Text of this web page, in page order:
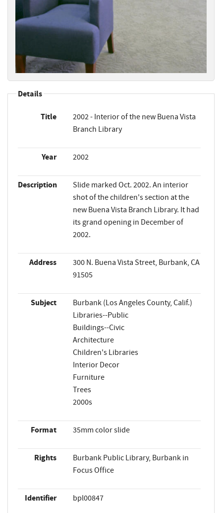
Details
Title
2002 - Interior of the new Buena Vista
Branch Library
Year 2002
Description
Slide marked Oct. 2002. An interior
shot of the children's section at the
new Buena Vista Branch Library. It had
its grand opening in December of
2002.
Address
300 N. Buena Vista Street, Burbank, CA
91505
Subject
Burbank (Los Angeles County, Calif.)
Libraries--Public
Buildings--Civic
Architecture
Children's Libraries
Interior Decor
Furniture
Trees
2000s
Format 35mm color slide
Rights
Burbank Public Library, Burbank in
Focus Office
Identifier bpl00847